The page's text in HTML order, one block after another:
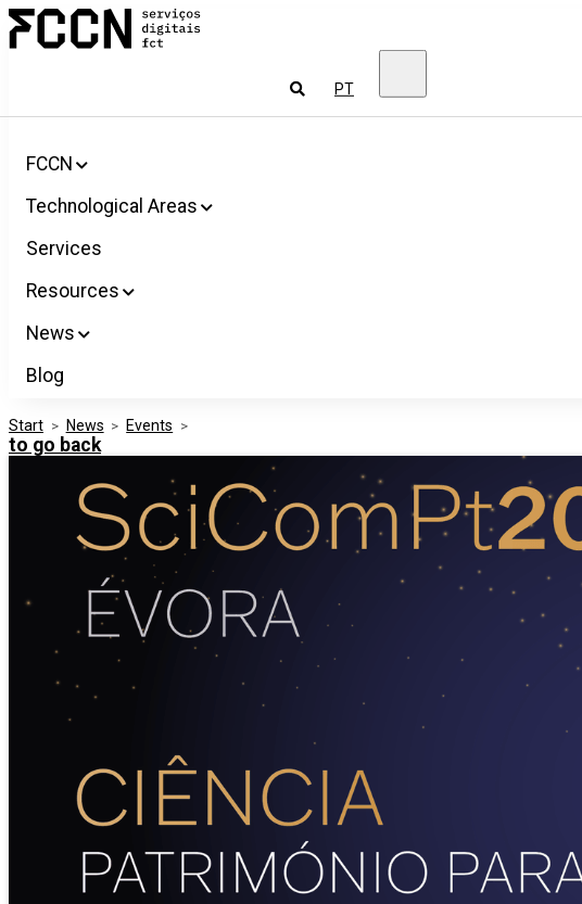
Salta
para
Services
for
PT
FCCN
Technological Areas
Services
Resources
News
Blog
Start > News > Events >
to go back